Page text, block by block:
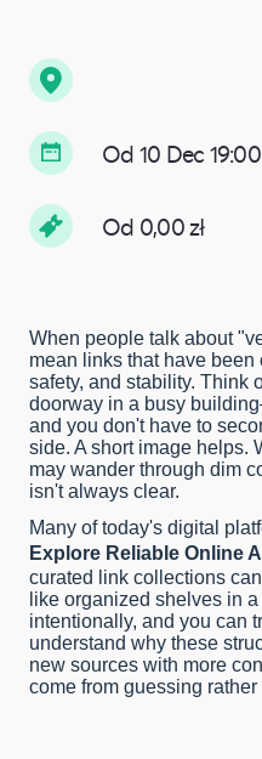
Od 10 Dec
Od 0,00 zł
When people talk about
mean links that have been
safety, and stability. Think
doorway in a busy
and you don't have to
side. A short image helps.
may wander through dim
isn't always clear.
Many of today's digital
Explore Reliable Online
curated link collections
like organized shelves in
intentionally, and you can
understand why these
new sources with more
come from guessing